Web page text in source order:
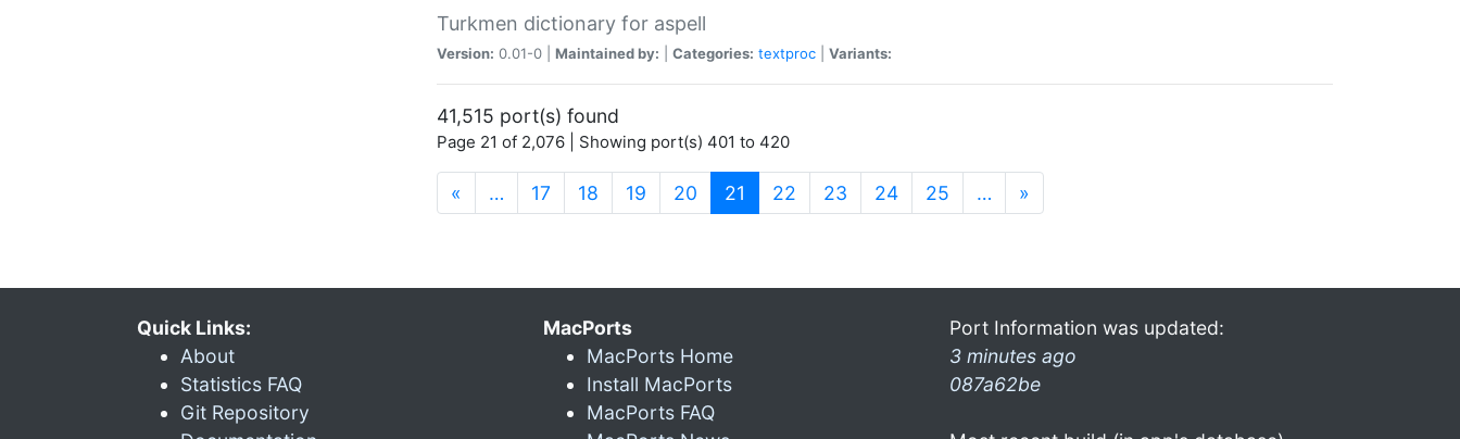
Turkmen dictionary for aspell
Version: 0.01-0 | Maintained by: Categories: textproc Variants:
41,515 port(s) found
Page 21 of 2,076 | Showing port(s) 401 to 420
« … 17 18 19 20 21 (current)
22 23 24 25 … »
Quick Links:
About
Statistics FAQ
Git Repository
MacPorts
MacPorts Home
Install MacPorts
MacPorts FAQ
Port Information was updated:
3 minutes ago
087a62be